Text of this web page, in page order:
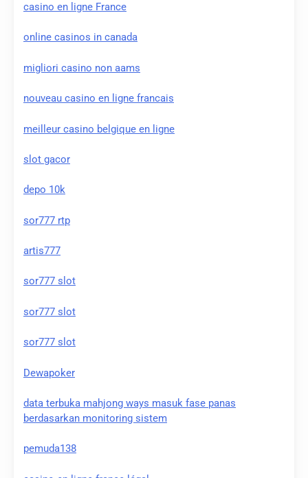
casino en ligne France
online casinos in canada
migliori casino non aams
nouveau casino en ligne francais
meilleur casino belgique en ligne
slot gacor
depo 10k
sor777 rtp
artis777
sor777 slot
sor777 slot
sor777 slot
Dewapoker
data terbuka mahjong ways masuk fase panas
berdasarkan monitoring sistem
pemuda138